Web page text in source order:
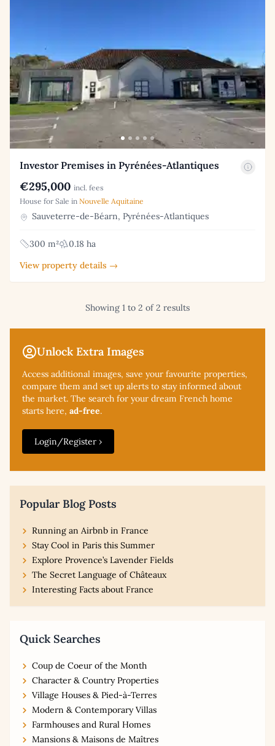
Unlock Extra Images
Access additional images, save your favourite properties,
compare them and set up alerts to stay informed about
the market. The search for your dream French home
starts here, ad-free.
Login/Register ›
Popular Blog Posts
Running an Airbnb in France
Stay Cool in Paris this Summer
Explore Provence’s Lavender Fields
The Secret Language of Châteaux
Interesting Facts about France
Quick Searches
Coup de Coeur of the Month
Character & Country Properties
Village Houses & Pied-à-Terres
Modern & Contemporary Villas
Farmhouses and Rural Homes
Mansions & Maisons de Maîtres
Investor Premises in Pyrénées-Atlantiques
€295,000 incl. fees
House for Sale in Nouvelle Aquitaine
Sauveterre-de-Béarn, Pyrénées-Atlantiques
300 m²
0.18 ha
View property details →
Showing 1 to 2 of 2 results